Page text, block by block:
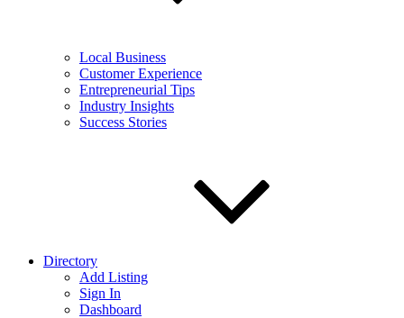
Local Business
Customer Experience
Entrepreneurial Tips
Industry Insights
Success Stories
Directory
Add Listing
Sign In
Dashboard